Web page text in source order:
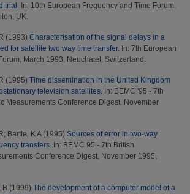
trial. In: 10th European Frequency and Time Forum,
UK.
(1993) Characterisation of the signal delays in a
for satellite two way time transfer. In: 7th European
March 1993, Neuchatel, Switzerland.
(1995) Time dissemination in the United Kingdom
television satellites. In: BEMC '95 - 7th
Measurements Conference Digest, November
; Bartle, K A(1995) Sources of error in two-way
transfers. In: BEMC 95 - 7th British
Conference Digest, November 1995,
B (1999) The development of a computer model of a